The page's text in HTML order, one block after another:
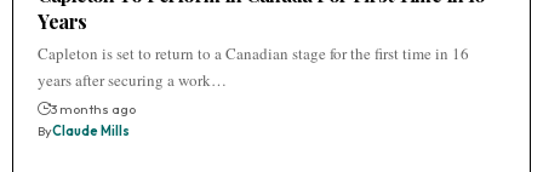
Years
Capleton is set to return to a Canadian stage for the first time in 16
years after securing a work…
3 months ago
ByClaude Mills